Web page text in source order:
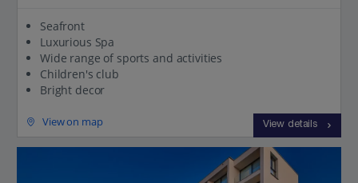
Seafront
Luxurious Spa
Wide range of sports and activities
Children's club
Bright decor
View on map View details